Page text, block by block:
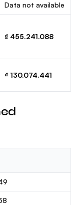
Data not available
₫ 455.241.088
₫ 130.074.441